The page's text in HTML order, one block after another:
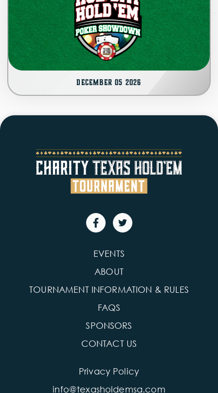
CONTACT
AUCTION
December 05 2026
EVENTS
ABOUT
TOURNAMENT INFORMATION & RULES
FAQS
SPONSORS
CONTACT US
Privacy Policy
info@texasholdemsa.com